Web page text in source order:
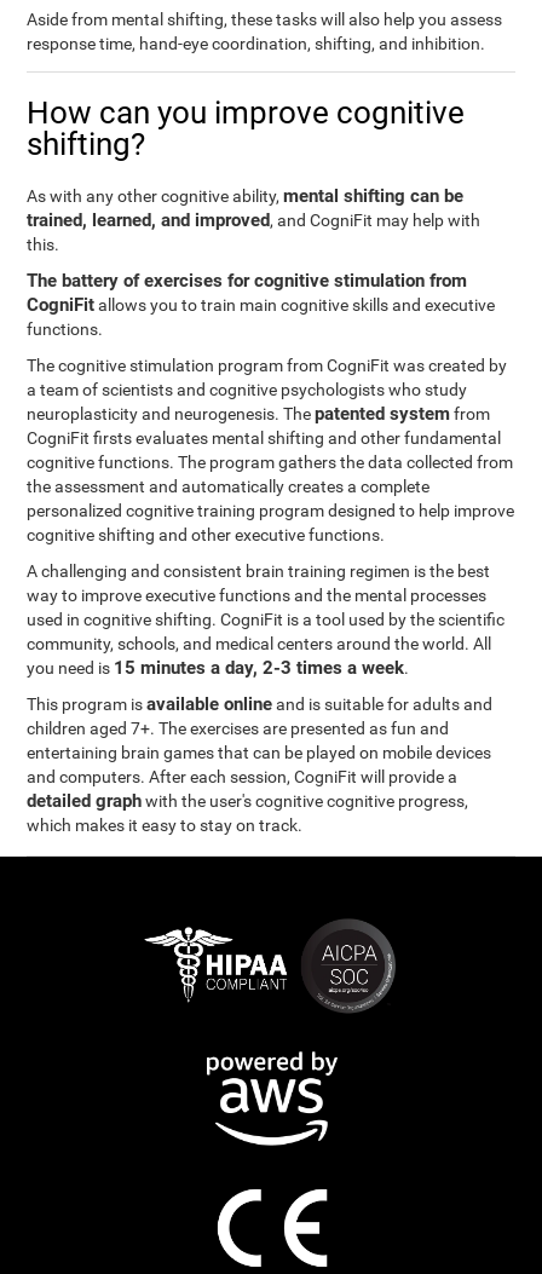
Aside from mental shifting, these tasks will also help you assess
response time, hand-eye coordination, shifting, and inhibition.
How can you improve cognitive
shifting?
As with any other cognitive ability,mental shifting can be
trained, learned, and improved, and CogniFit may help with
this.
The battery of exercises for cognitive stimulation from
CogniFitallows you to train main cognitive skills and executive
functions.
The cognitive stimulation program from CogniFit was created by
a team of scientists and cognitive psychologists who study
neuroplasticity and neurogenesis. Thepatented systemfrom
CogniFit firsts evaluates mental shifting and other fundamental
cognitive functions. The program gathers the data collected from
the assessment and automatically creates a complete
personalized cognitive training program designed to help improve
cognitive shifting and other executive functions.
A challenging and consistent brain training regimen is the best
way to improve executive functions and the mental processes
used in cognitive shifting. CogniFit is a tool used by the scientific
community, schools, and medical centers around the world. All
you need is 15 minutes a day, 2-3 times a week.
This program isavailable onlineand is suitable for adults and
children aged 7+. The exercises are presented as fun and
entertaining brain games that can be played on mobile devices
and computers. After each session, CogniFit will provide a
detailed graphwith the user's cognitive cognitive progress,
which makes it easy to stay on track.